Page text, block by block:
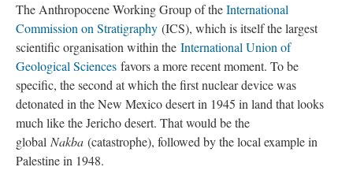
The Anthropocene Working Group of theInternational
Commission on Stratigraphy (ICS), which is itself the largest
scientific organisation within the International Union of
Geological Sciences favors a more recent moment. To be
specific, the second at which the first nuclear device was
detonated in the New Mexico desert in 1945 in land that looks
much like the Jericho desert. That would be the
global Nakba (catastrophe), followed by the local example in
Palestine in 1948.